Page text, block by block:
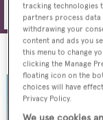
tracking technologies
partners process
withdrawing your
content and ads you
this menu to change
clicking the Manage
floating icon on the
choices will have
Privacy Policy.